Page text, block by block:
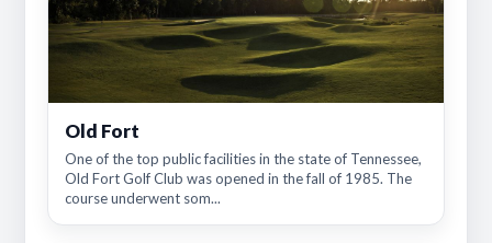
Old Fort
One of the top public facilities in the state of Tennessee,
Old Fort Golf Club was opened in the fall of 1985. The
course underwent som...